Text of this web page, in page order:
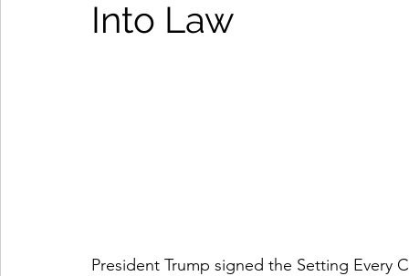
Into Law
President Trump signed the Setting Every